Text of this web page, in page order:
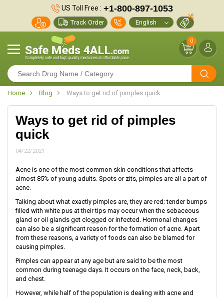
US Toll Free : +1-800-897-1053
Track Order
0
Home Blog Ways to get rid of pimples quick
Ways to get rid of pimples
quick
04/22/2021
Acne is one of the most common skin conditions that affects
almost 85% of young adults. Spots or zits, pimples are all a part of
acne.
Talking about what exactly pimples are, they are red; tender bumps
filled with white pus at their tips may occur when the sebaceous
gland or oil glands get clogged or infected. Hormonal changes
can also be a significant reason for the formation of acne. Apart
from these reasons, a variety of foods can also be blamed for
causing pimples.
Pimples can appear at any age but are said to be the most
common during teenage days. It occurs on the face, neck, back,
and chest.
However, while half of the population is dealing with acne and